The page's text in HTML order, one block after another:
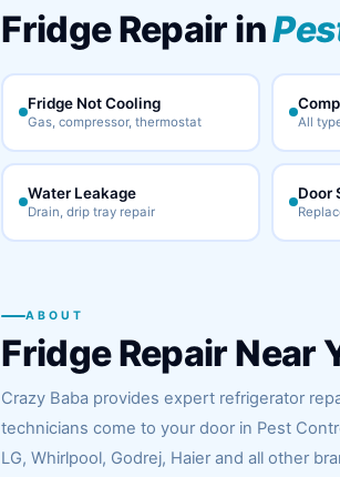
Fridge Repair in
Fridge Not Cooling
Gas, compressor, thermostat All
Water Leakage
Drain, drip tray repair
Door
ABOUT
Fridge Repair Near
Crazy Baba provides expert refrigerator
technicians come to your door in Pest
LG, Whirlpool, Godrej, Haier and all other